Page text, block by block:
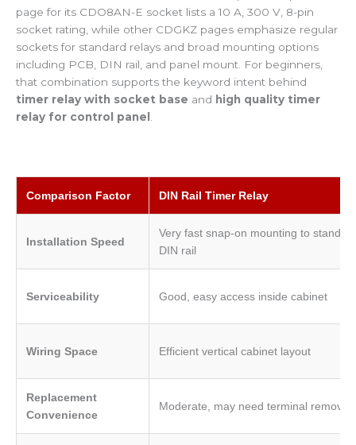
page for its CDO8AN-E socket lists a 10 A, 300 V, 8-pin
socket rating, while other CDGKZ pages emphasize regular
sockets for standard relays and broad mounting options
including PCB, DIN rail, and panel mount. For beginners,
that combination supports the keyword intent behind
timer relay with socket base and high quality timer
relay for control panel .
Comparison Factor DIN Rail Timer Relay
Installation Speed
Very fast snap-on mounting to
DIN rail
Serviceability Good, easy access inside cabinet
Wiring Space Efficient vertical cabinet layout
Replacement
Convenience
Moderate, may need terminal removal